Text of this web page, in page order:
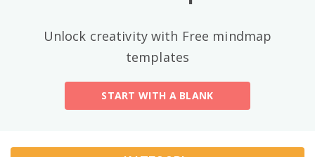
Unlock creativity with Free mindmap
templates
START WITH A BLANK
Organizational Chart (11)
Brace Map (11)